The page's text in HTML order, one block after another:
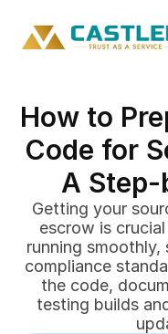
How to
Code for
A Step-
Getting your
escrow is
running smoothly,
compliance
the code,
testing builds